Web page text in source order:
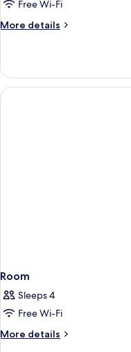
Free Wi-Fi
More details
More
Room
Sleeps 4
Free Wi-Fi
More details
More